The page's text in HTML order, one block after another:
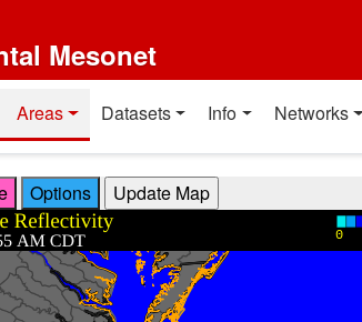
Mesonet
Areas Datasets Info Networks
Options